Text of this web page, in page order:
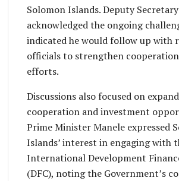
Solomon Islands. Deputy
acknowledged the ongoing
indicated he would follow up with
officials to strengthen
efforts.
Discussions also focused on
cooperation and investment
Prime Minister Manele expressed
Islands’ interest in engaging with
International Development
(DFC), noting the Government’s